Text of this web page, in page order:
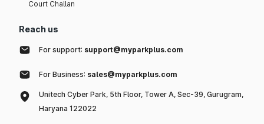
Court Challan
Reach us
For support: support@myparkplus.com
For Business: sales@myparkplus.com
Unitech Cyber Park, 5th Floor, Tower A, Sec-39, Gurugram,
Haryana 122022